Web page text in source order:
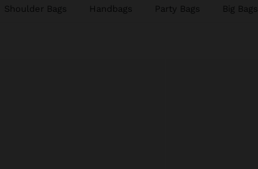
Shoulder Bags Handbags Party Bags Big Bags